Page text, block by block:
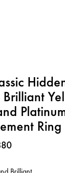
Brilliant
Ring